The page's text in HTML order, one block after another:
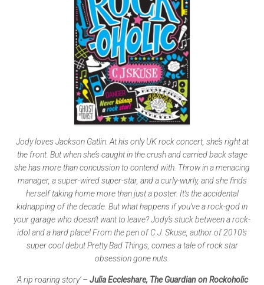
Jody loves Jackson Gatlin. At his only UK rock concert, she’s right at
the front. But when she’s caught in the crush and carried back stage
she has more than concussion to contend with. Throw in a menacing
manager, a super-wired super-star, and a curly-wurly, and she finds
herself taking home more than just a poster. It’s the accidental
kidnapping of the decade. But what happens if you’ve a rock-god in
your garage who doesn’t want to leave? Jody’s stuck between a rock-
idol and a hard place! From the pen of C.J. Skuse, author of 2010’s
super cool debut Pretty Bad Things, comes a tale of rock star
obsession gone nuts.
‘A rip roaring story’ – Julia Eccleshare, The Guardian on Rockoholic